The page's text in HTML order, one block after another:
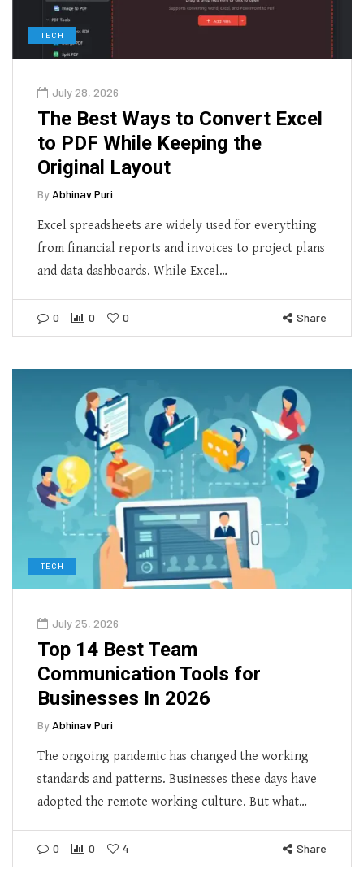
TECH
July 28, 2026
The Best Ways to Convert Excel
to PDF While Keeping the
Original Layout
By Abhinav Puri
Excel spreadsheets are widely used for everything
from financial reports and invoices to project plans
and data dashboards. While Excel…
0 0 0 Share
TECH
July 25, 2026
Top 14 Best Team
Communication Tools for
Businesses In 2026
By Abhinav Puri
The ongoing pandemic has changed the working
standards and patterns. Businesses these days have
adopted the remote working culture. But what…
0 0 4 Share